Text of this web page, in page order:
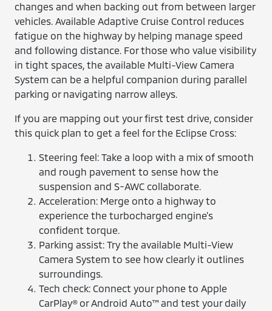
changes and when backing out from between larger
vehicles. Available Adaptive Cruise Control reduces
fatigue on the highway by helping manage speed
and following distance. For those who value visibility
in tight spaces, the available Multi-View Camera
System can be a helpful companion during parallel
parking or navigating narrow alleys.
If you are mapping out your first test drive, consider
this quick plan to get a feel for the Eclipse Cross:
Steering feel: Take a loop with a mix of smooth
and rough pavement to sense how the
suspension and S-AWC collaborate.
Acceleration: Merge onto a highway to
experience the turbocharged engine’s
confident torque.
Parking assist: Try the available Multi-View
Camera System to see how clearly it outlines
surroundings.
Tech check: Connect your phone to Apple
CarPlay® or Android Auto™ and test your daily